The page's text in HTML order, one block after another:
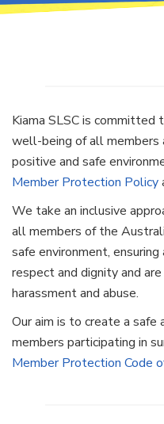
Kiama SLSC is
well-being of all members
positive and safe
Member Protection Policy
We take an inclusive
all members of the
safe environment,
respect and dignity and
harassment and abuse.
Our aim is to create a safe
members participating in
Member Protection Code